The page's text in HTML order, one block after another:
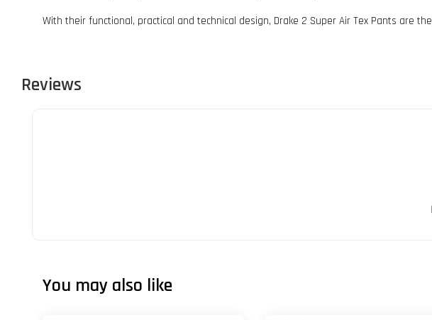
With their functional, practical and technical design, Drake 2 Super Air Tex Pants are
Reviews
You may also like